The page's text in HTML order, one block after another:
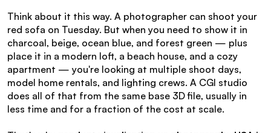
Think about it this way. A photographer can shoot your
red sofa on Tuesday. But when you need to show it in
charcoal, beige, ocean blue, and forest green — plus
place it in a modern loft, a beach house, and a cozy
apartment — you're looking at multiple shoot days,
model home rentals, and lighting crews. A CGI studio
does all of that from the same base 3D file, usually in
less time and for a fraction of the cost at scale.